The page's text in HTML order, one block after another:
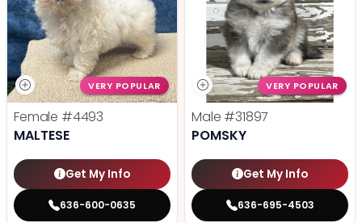
VERY POPULAR
Female #4493
MALTESE
Get My Info
636-600-0635
VERY POPULAR
Male #31897
POMSKY
Get My Info
636-695-4503